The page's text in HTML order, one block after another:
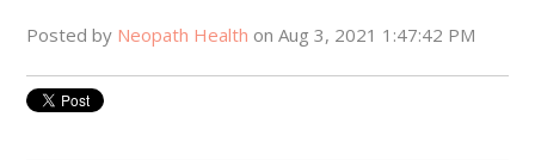
Posted by Neopath Health on Aug 3, 2021 1:47:42 PM